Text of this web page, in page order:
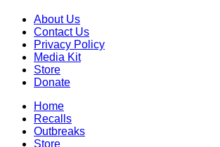
About Us
Contact Us
Privacy Policy
Media Kit
Store
Donate
Home
Recalls
Outbreaks
Store